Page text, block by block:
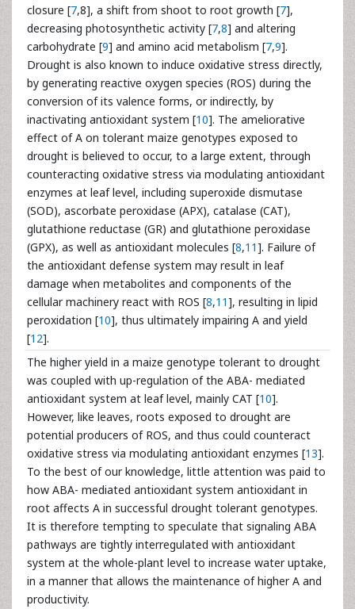
closure [7,8], a shift from shoot to root growth [7],
decreasing photosynthetic activity [7,8] and altering
carbohydrate [9] and amino acid metabolism [7,9].
Drought is also known to induce oxidative stress directly,
by generating reactive oxygen species (ROS) during the
conversion of its valence forms, or indirectly, by
inactivating antioxidant system [10]. The ameliorative
effect of A on tolerant maize genotypes exposed to
drought is believed to occur, to a large extent, through
counteracting oxidative stress via modulating antioxidant
enzymes at leaf level, including superoxide dismutase
(SOD), ascorbate peroxidase (APX), catalase (CAT),
glutathione reductase (GR) and glutathione peroxidase
(GPX), as well as antioxidant molecules [8,11]. Failure of
the antioxidant defense system may result in leaf
damage when metabolites and components of the
cellular machinery react with ROS [8,11], resulting in lipid
peroxidation [10], thus ultimately impairing A and yield
[12].
The higher yield in a maize genotype tolerant to drought
was coupled with up-regulation of the ABA- mediated
antioxidant system at leaf level, mainly CAT [10].
However, like leaves, roots exposed to drought are
potential producers of ROS, and thus could counteract
oxidative stress via modulating antioxidant enzymes [13].
To the best of our knowledge, little attention was paid to
how ABA- mediated antioxidant system antioxidant in
root affects A in successful drought tolerant genotypes.
It is therefore tempting to speculate that signaling ABA
pathways are tightly interregulated with antioxidant
system at the whole-plant level to increase water uptake,
in a manner that allows the maintenance of higher A and
productivity.